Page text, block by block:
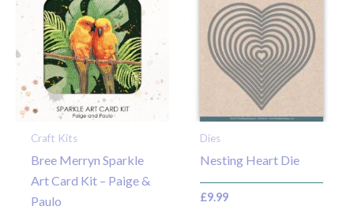
Craft Kits
Bree Merryn Sparkle
Art Card Kit – Paige &
Paulo
Dies
Nesting Heart Die
£9.99